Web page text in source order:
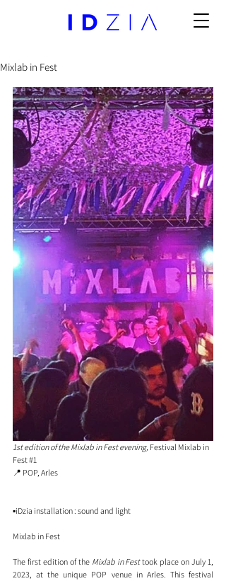
Mixlab in Fest
1st edition of the Mixlab in Fest evening, Festival Mixlab in
Fest #1
📍 POP, Arles
▪️iDzia installation : sound and light
Mixlab in Fest
The first edition of the Mixlab in Fest took place on July 1,
2023, at the unique POP venue in Arles. This festival